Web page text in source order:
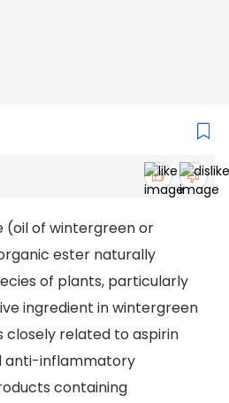
(oil of wintergreen or
ester naturally
of plants, particularly
ingredient in wintergreen
closely related to aspirin
anti-inflammatory
containing